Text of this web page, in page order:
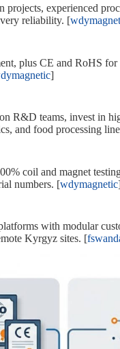
experienced
reliability. [
plus CE and RoHS
]
R&D teams, invest in
and food processing
coil and magnet
numbers. [wdymagnetic
with modular
Kyrgyz sites. [